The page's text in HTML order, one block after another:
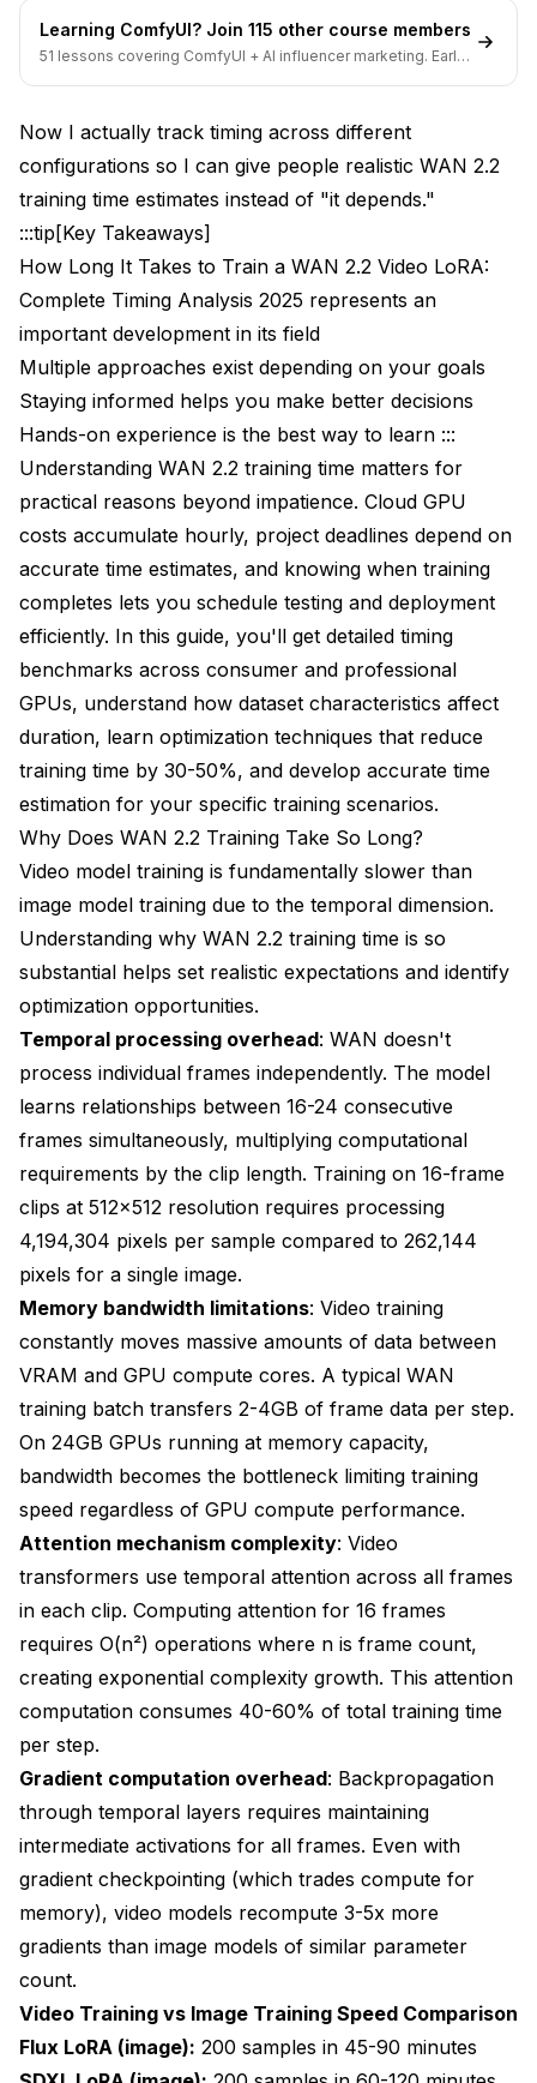
Learning ComfyUI? Join 115 other course members
51 lessons covering ComfyUI + AI influencer marketing. Early-
Now I actually track timing across different
configurations so I can give people realistic WAN 2.2
training time estimates instead of "it depends."
:::tip[Key Takeaways]
How Long It Takes to Train a WAN 2.2 Video LoRA:
Complete Timing Analysis 2025 represents an
important development in its field
Multiple approaches exist depending on your goals
Staying informed helps you make better decisions
Hands-on experience is the best way to learn :::
Understanding WAN 2.2 training time matters for
practical reasons beyond impatience. Cloud GPU
costs accumulate hourly, project deadlines depend on
accurate time estimates, and knowing when training
completes lets you schedule testing and deployment
efficiently. In this guide, you'll get detailed timing
benchmarks across consumer and professional
GPUs, understand how dataset characteristics affect
duration, learn optimization techniques that reduce
training time by 30-50%, and develop accurate time
estimation for your specific training scenarios.
Why Does WAN 2.2 Training Take So Long?
Video model training is fundamentally slower than
image model training due to the temporal dimension.
Understanding why WAN 2.2 training time is so
substantial helps set realistic expectations and identify
optimization opportunities.
Temporal processing overhead: WAN doesn't
process individual frames independently. The model
learns relationships between 16-24 consecutive
frames simultaneously, multiplying computational
requirements by the clip length. Training on 16-frame
clips at 512x512 resolution requires processing
4,194,304 pixels per sample compared to 262,144
pixels for a single image.
Memory bandwidth limitations: Video training
constantly moves massive amounts of data between
VRAM and GPU compute cores. A typical WAN
training batch transfers 2-4GB of frame data per step.
On 24GB GPUs running at memory capacity,
bandwidth becomes the bottleneck limiting training
speed regardless of GPU compute performance.
Attention mechanism complexity: Video
transformers use temporal attention across all frames
in each clip. Computing attention for 16 frames
requires O(n²) operations where n is frame count,
creating exponential complexity growth. This attention
computation consumes 40-60% of total training time
per step.
Gradient computation overhead: Backpropagation
through temporal layers requires maintaining
intermediate activations for all frames. Even with
gradient checkpointing (which trades compute for
memory), video models recompute 3-5x more
gradients than image models of similar parameter
count.
Video Training vs Image Training Speed Comparison
Flux LoRA (image): 200 samples in 45-90 minutes